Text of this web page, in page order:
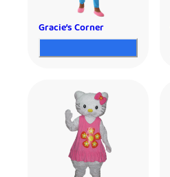
Gracie’s Corner